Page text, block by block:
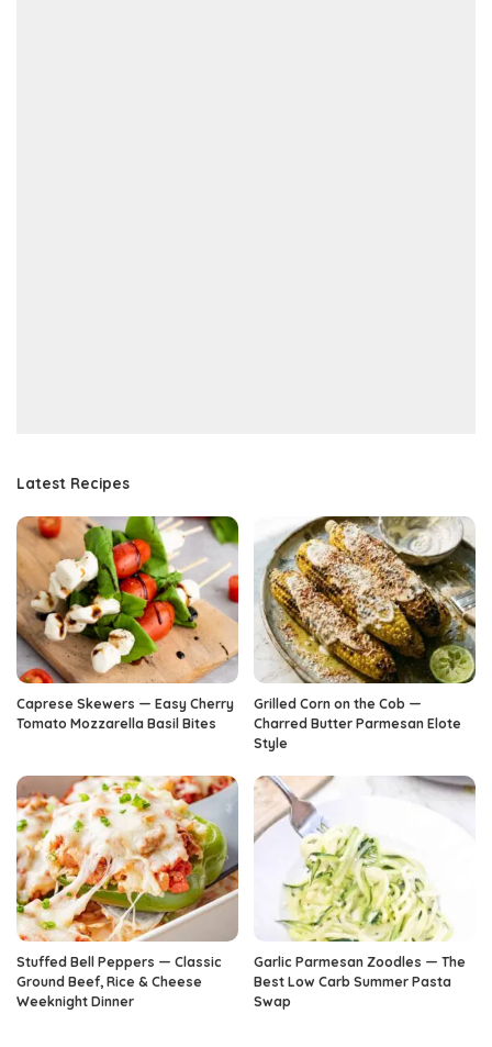
Latest Recipes
Caprese Skewers — Easy Cherry
Tomato Mozzarella Basil Bites
Grilled Corn on the Cob —
Charred Butter Parmesan Elote
Style
Stuffed Bell Peppers — Classic
Ground Beef, Rice & Cheese
Weeknight Dinner
Garlic Parmesan Zoodles — The
Best Low Carb Summer Pasta
Swap